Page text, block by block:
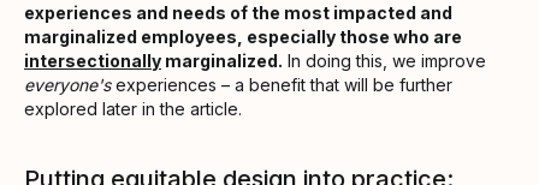
experiences and needs of the most impacted and
marginalized employees, especially those who are
intersectionally marginalized. In doing this, we improve
everyone'sexperiences – a benefit that will be further
explored later in the article.
Putting equitable design into practice: